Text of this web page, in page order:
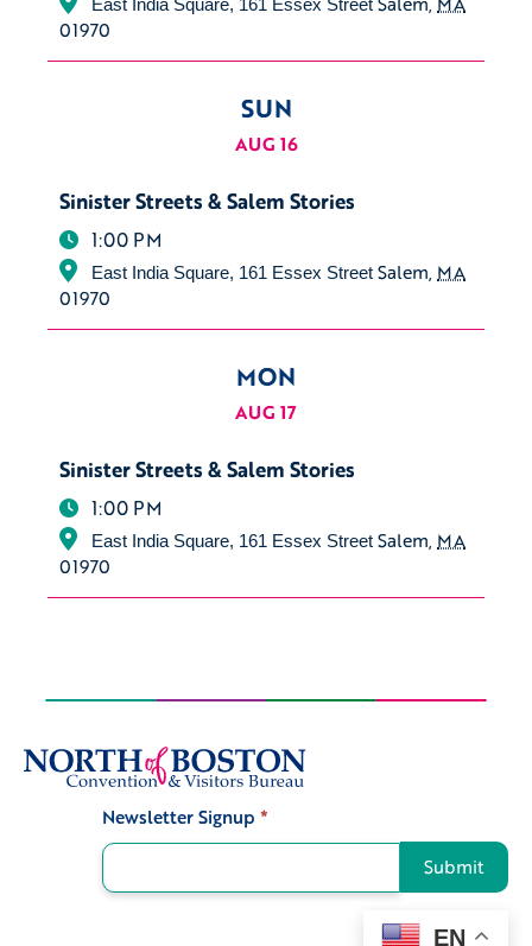
01970
SUN
AUG 16
Sinister Streets & Salem Stories
1:00 PM
East India Square, 161 Essex Street Salem, MA
01970
MON
AUG 17
Sinister Streets & Salem Stories
1:00 PM
East India Square, 161 Essex Street Salem, MA
01970
Newsletter Signup *
Submit
EN